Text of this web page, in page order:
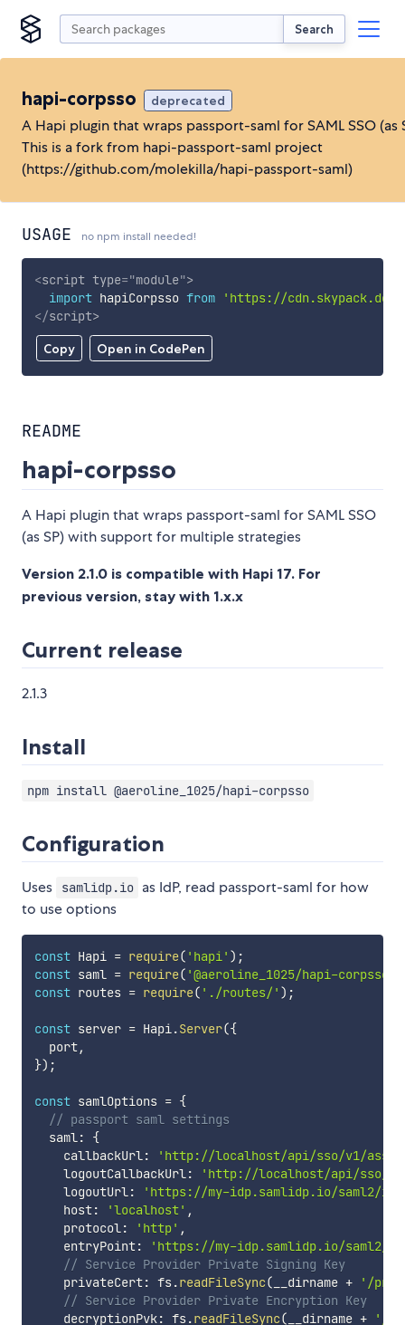
Search
hapi-corpsso deprecated
A Hapi plugin that wraps passport-saml for SAML SSO (as
This is a fork from hapi-passport-saml project
(https://github.com/molekilla/hapi-passport-saml)
USAGE no npm install needed!
Copy Open in CodePen
<script type="module">
import hapiCorpsso from
'https://
</script>
README
hapi-corpsso
A Hapi plugin that wraps passport-saml for SAML SSO
(as SP) with support for multiple strategies
Version 2.1.0 is compatible with Hapi 17. For
previous version, stay with 1.x.x
Current release
2.1.3
Install
npm install @aeroline_1025/hapi-corpsso
Configuration
Uses samlidp.io as IdP, read passport-saml for how
to use options
const Hapi = require( 'hapi' ) ;
const saml = require( '@aeroline_1025/hapi-corpsso'
const routes = require( './routes/' ) ;
const server = Hapi.Server({
  port
,
}) ;
const samlOptions = {
// passport saml settings
  saml
:
{
    callbackUrl
:
'http://localhost/api/sso/v1/
    logoutCallbackUrl
:
'http://localhost/api/sso/
    logoutUrl
:
'https://my-idp.samlidp.io/saml2/
    host
: 'localhost' ,
    protocol
: 'http' ,
    entryPoint
:
'https://my-idp.samlidp.io/saml2/
// Service Provider Private Signing Key
    privateCert
: fs.readFileSync( __dirname +
'/
// Service Provider Private Encryption Key
    decryptionPvk
: fs.readFileSync( __dirname +
'/